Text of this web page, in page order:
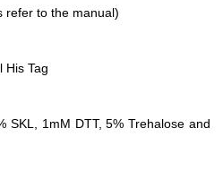
refer to the manual)
His Tag
SKL, 1mM DTT, 5% Trehalose and